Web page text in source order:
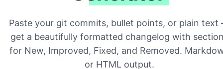
Paste your git commits, bullet points, or plain
get a beautifully formatted changelog with
for New, Improved, Fixed, and Removed.
or HTML output.